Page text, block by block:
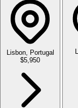
Lisbon, Portugal
$5,950